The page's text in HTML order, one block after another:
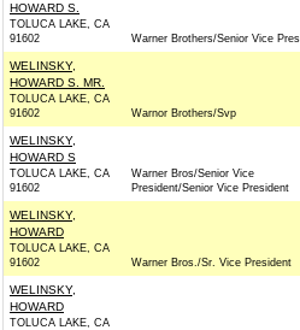
HOWARD S.
TOLUCA LAKE, CA
91602
Warner Brothers/Senior Vice
WELINSKY,
HOWARD S. MR.
TOLUCA LAKE, CA
91602
Warnor Brothers/Svp
WELINSKY,
HOWARD S
TOLUCA LAKE, CA
91602
Warner Bros/Senior Vice
President/Senior Vice President
WELINSKY,
HOWARD
TOLUCA LAKE, CA
91602
Warner Bros./Sr. Vice President
WELINSKY,
HOWARD
TOLUCA LAKE, CA